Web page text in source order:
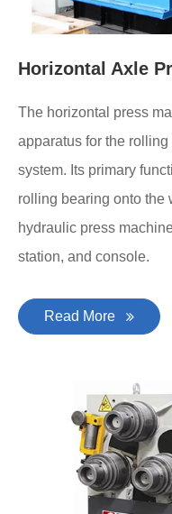
Horizontal Axle
The horizontal press
apparatus for the
system. Its primary
rolling bearing onto the
hydraulic press
station, and console.
Read More